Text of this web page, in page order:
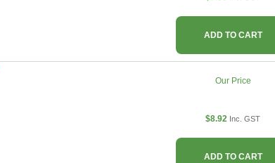
ADD TO CART
Our Price
$8.92 Inc. GST
ADD TO CART